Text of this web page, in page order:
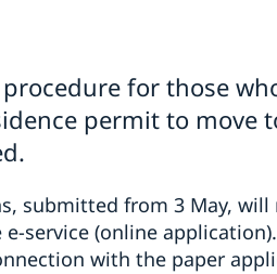
procedure for those
permit to move
submitted from 3 May,
service (online
with the paper